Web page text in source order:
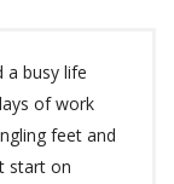
a busy life
of work
feet and
start on